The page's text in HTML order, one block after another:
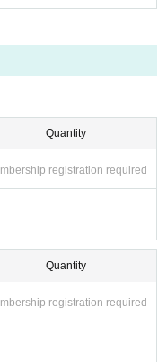
Quantity
registration required
Quantity
registration required